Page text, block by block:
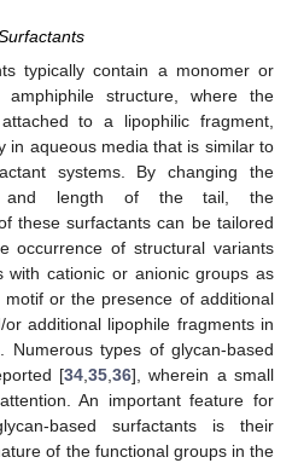
typically contain a monomer or
structure, where the
to a lipophilic fragment,
in aqueous media that is similar to
systems. By changing the
and length of the tail, the
these surfactants can be tailored
occurrence of structural variants
with cationic or anionic groups as
or the presence of additional
additional lipophile fragments in
Numerous types of glycan-based
[34 ,35 ,36], wherein a small
An important feature for
based surfactants is their
of the functional groups in the